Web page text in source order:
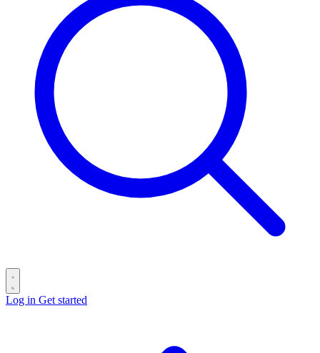
Log in Get started